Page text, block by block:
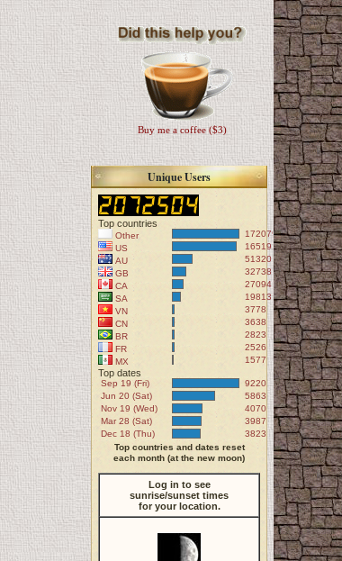
Buy me a coffee ($3)
Unique Users
Top countries
Other
172079
US
165191
AU
51320
GB
32738
CA
27094
SA
19813
VN
3778
CN
3638
BR
2823
FR
2526
MX
1577
Top dates
Sep 19 (Fri)
9220
Jun 20 (Sat)
5863
Nov 19 (Wed)
4070
Mar 28 (Sat)
3987
Dec 18 (Thu)
3823
Top countries and dates reset
each month (at the new moon)
Log in to see
sunrise/sunset times
for your location.